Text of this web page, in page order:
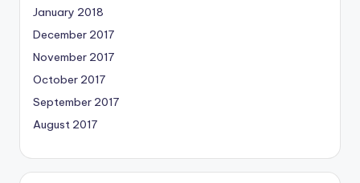
January 2018
December 2017
November 2017
October 2017
September 2017
August 2017